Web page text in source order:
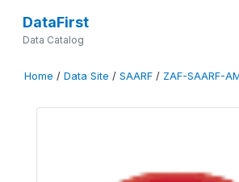
DataFirst
Data Catalog
Home / Data Site / SAARF / ZAF-SAARF-